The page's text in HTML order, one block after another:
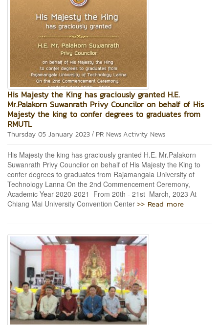
His Majesty the King has graciously granted H.E.
Mr.Palakorn Suwanrath Privy Councilor on behalf of His
Majesty the king to confer degrees to graduates from
RMUTL
Thursday 05 January 2023 / PR News Activity News
His Majesty the king has graciously granted H.E. Mr.Palakorn
Suwanrath Privy Councilor on behalf of His Majesty the King to
confer degrees to graduates from Rajamangala University of
Technology Lanna On the 2nd Commencement Ceremony,
Academic Year 2020-2021 From 20th - 21st March, 2023 At
Chiang Mai University Convention Center >> Read more